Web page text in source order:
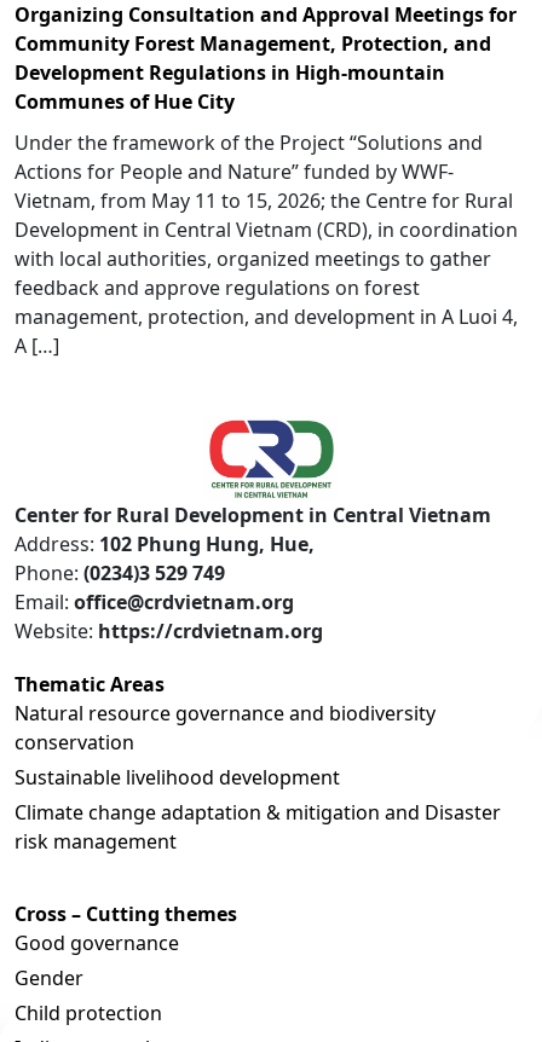
Organizing Consultation and Approval Meetings for
Community Forest Management, Protection, and
Development Regulations in High-mountain
Communes of Hue City
Under the framework of the Project “Solutions and
Actions for People and Nature” funded by WWF-
Vietnam, from May 11 to 15, 2026; the Centre for Rural
Development in Central Vietnam (CRD), in coordination
with local authorities, organized meetings to gather
feedback and approve regulations on forest
management, protection, and development in A Luoi 4,
A […]
Center for Rural Development in Central Vietnam
Address: 102 Phung Hung, Hue,
Phone: (0234)3 529 749
Email: office@crdvietnam.org
Website: https://crdvietnam.org
Thematic Areas
Natural resource governance and biodiversity
conservation
Sustainable livelihood development
Climate change adaptation & mitigation and Disaster
risk management
Cross – Cutting themes
Good governance
Gender
Child protection